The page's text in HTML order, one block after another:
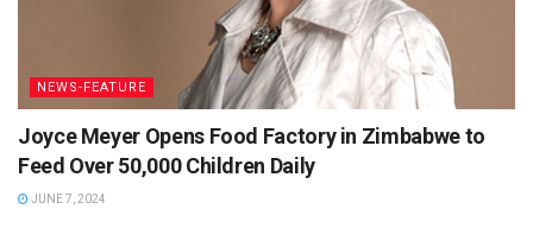
NEWS-FEATURE
Joyce Meyer Opens Food Factory in Zimbabwe to
Feed Over 50,000 Children Daily
JUNE 7, 2024